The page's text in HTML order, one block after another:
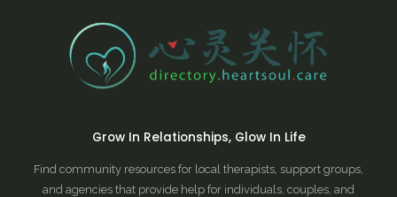
Grow In Relationships, Glow In Life
Find community resources for local therapists, support groups,
and agencies that provide help for individuals, couples, and